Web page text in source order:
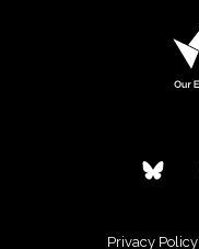
Privacy Policy